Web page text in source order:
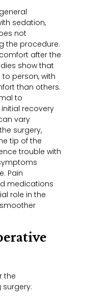
sedation,
not
the procedure.
after the
show that
person, with
than others.
to
recovery
vary
surgery,
tip of the
trouble with
Pain
medications
role in the
the